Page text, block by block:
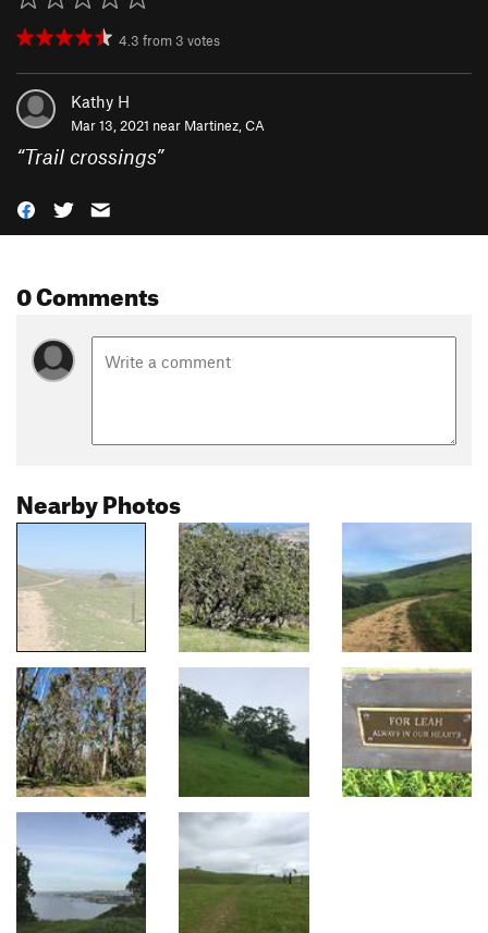
4.3 from 3 votes
Kathy H
Mar 13, 2021 near Martinez, CA
“Trail crossings”
0 Comments
Nearby Photos